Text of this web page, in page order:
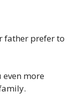
father prefer to
more